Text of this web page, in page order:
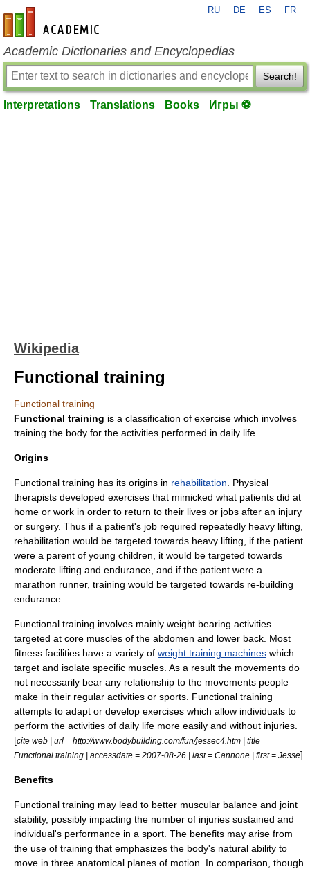
en-academic.com
RU DE ES FR
Academic Dictionaries and Encyclopedias
Search!
Interpretations Translations Books Игры ⚽
Wikipedia
Functional training
Functional training
Functional training is a classification of exercise which involves
training the body for the activities performed in daily life.
Origins
Functional training has its origins in rehabilitation . Physical
therapists developed exercises that mimicked what patients did at
home or work in order to return to their lives or jobs after an injury
or surgery. Thus if a patient's job required repeatedly heavy lifting,
rehabilitation would be targeted towards heavy lifting, if the patient
were a parent of young children, it would be targeted towards
moderate lifting and endurance, and if the patient were a
marathon runner, training would be targeted towards re-building
endurance.
Functional training involves mainly weight bearing activities
targeted at core muscles of the abdomen and lower back . Most
fitness facilities have a variety of weight training machines which
target and isolate specific muscles. As a result the movements do
not necessarily bear any relationship to the movements people
make in their regular activities or sports. Functional training
attempts to adapt or develop exercises which allow individuals to
perform the activities of daily life more easily and without injuries.
[cite web | url = http://www.bodybuilding.com/fun/jessec4.htm | title =
Functional training | accessdate = 2007-08-26 | last = Cannone | first = Jesse]
Benefits
Functional training may lead to better muscular balance and joint
stability, possibly impacting the number of injuries sustained and
individual's performance in a sport. The benefits may arise from
the use of training that emphasizes the body's natural ability to
move in three anatomical planes of motion. In comparison, though